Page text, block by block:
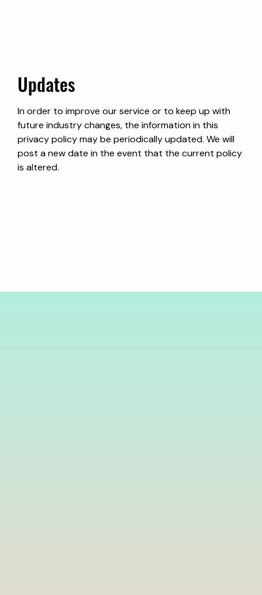
Updates
In order to improve our service or to keep up with
future industry changes, the information in this
privacy policy may be periodically updated. We will
post a new date in the event that the current policy
is altered.